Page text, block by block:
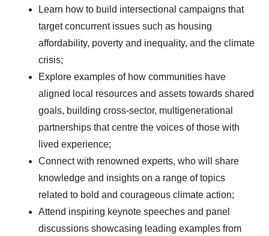
Learn how to build intersectional campaigns that
target concurrent issues such as housing
affordability, poverty and inequality, and the climate
crisis;
Explore examples of how communities have
aligned local resources and assets towards shared
goals, building cross-sector, multigenerational
partnerships that centre the voices of those with
lived experience;
Connect with renowned experts, who will share
knowledge and insights on a range of topics
related to bold and courageous climate action;
Attend inspiring keynote speeches and panel
discussions showcasing leading examples from